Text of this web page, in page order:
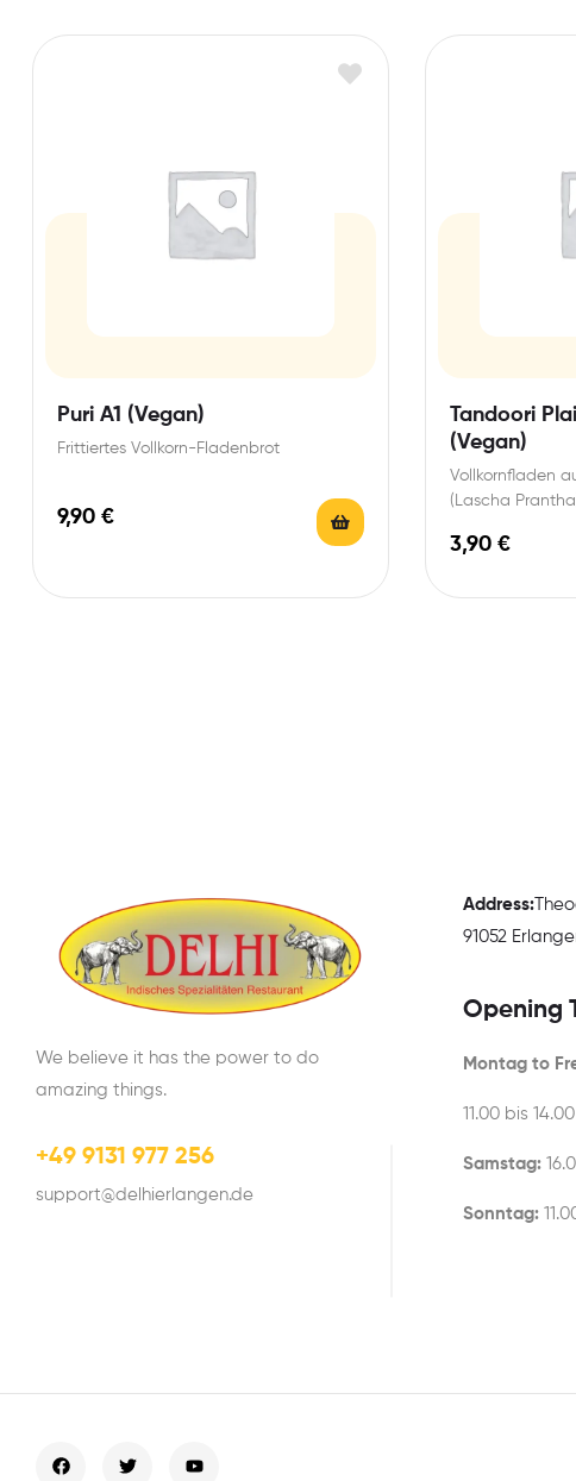
Puri A1 (Vegan)
Frittiertes Vollkorn-Fladenbrot
9,90 €
Tandoori
(Vegan)
Vollkornfladen
(Lascha
3,90 €
We believe it has the power to do
amazing things.
+49 9131 977 256
support@delhierlangen.de
Address:
91052
Opening
Montag to
11.00 bis
Samstag:
Sonntag: